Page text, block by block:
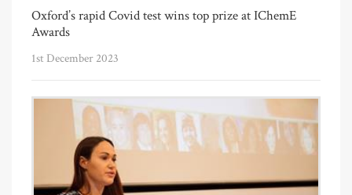
Oxford’s rapid Covid test wins top prize at IChemE
Awards
1st December 2023